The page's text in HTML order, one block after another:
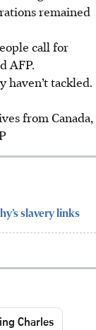
remained
call for
AFP.
tackled.
from Canada,
slavery links
Charles